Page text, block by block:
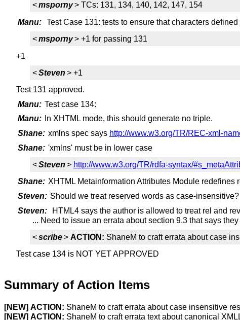
<msporny> TCs: 131, 134, 140, 142, 147, 154
Manu: Test Case 131: tests to ensure that characters
<msporny> +1 for passing 131
+1
<Steven > +1
Test 131 approved.
Manu: Test case 134:
Manu:
In XHTML mode, this should generate no triple.
Shane: xmlns spec says http://www.w3.org/TR/REC-xml-
Shane: 'xmlns' must be in lower case
<Steven > http://www.w3.org/TR/rdfa-syntax/
Shane: XHTML Metainformation Attributes Module redefines
Steven: Should we treat reserved words as case-insensitive?
Steven:
HTML4 says the author is allowed to treat rel and
... Need to issue an errata about section 9.3 that says
<scribe> ACTION: ShaneM to craft errata about case
Test case 134 is NOT YET APPROVED
Summary of Action Items
[NEW] ACTION: ShaneM to craft errata about case insensitive
[NEW] ACTION: ShaneM to craft errata text about canonical